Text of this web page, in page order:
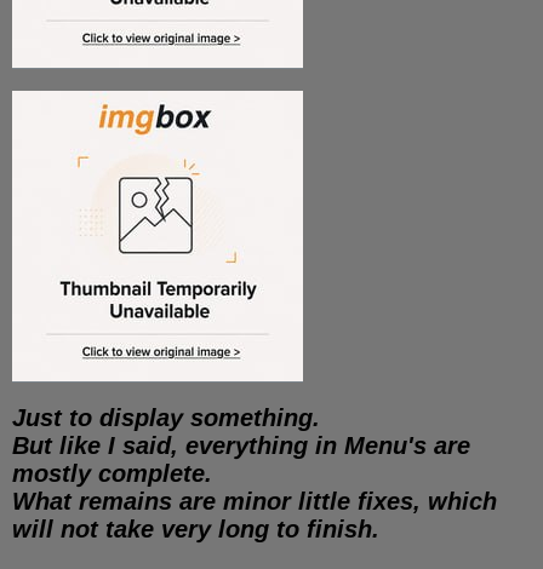
Just to display something.
But like I said, everything in Menu's are
mostly complete.
What remains are minor little fixes, which
will not take very long to finish.